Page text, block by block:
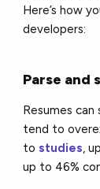
Here’s how
developers:
Parse and
Resumes
tend to
to studies,
up to 46%